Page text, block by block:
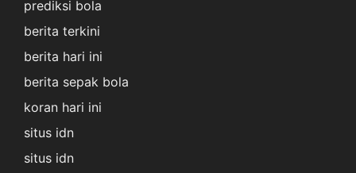
prediksi bola
berita terkini
berita hari ini
berita sepak bola
koran hari ini
situs idn
situs idn